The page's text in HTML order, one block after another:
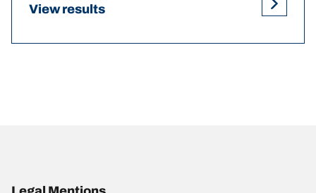
View results